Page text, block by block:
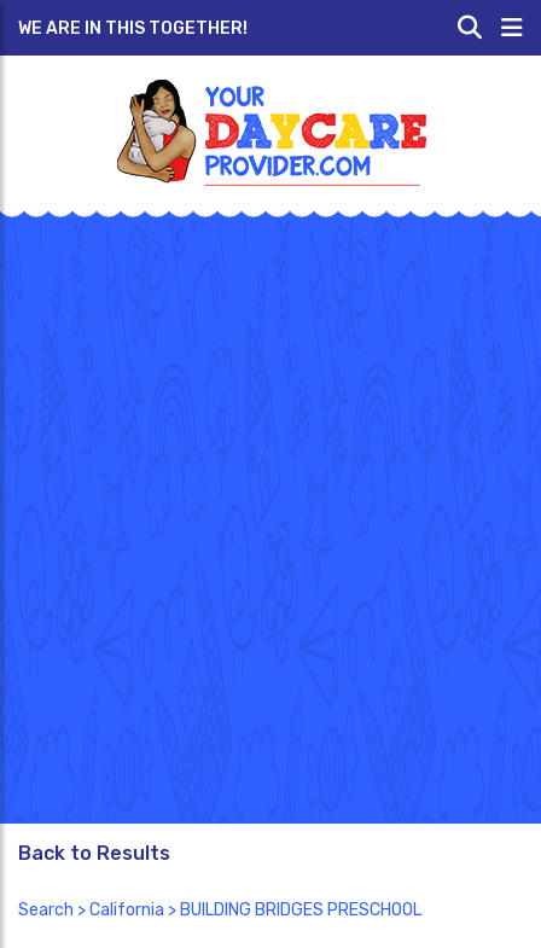
WE ARE IN THIS TOGETHER!
Back to Results
Search >California > BUILDING BRIDGES PRESCHOOL